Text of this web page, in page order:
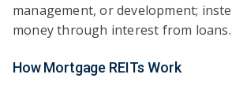
management, or development;
money through interest from loans.
How Mortgage REITs Work